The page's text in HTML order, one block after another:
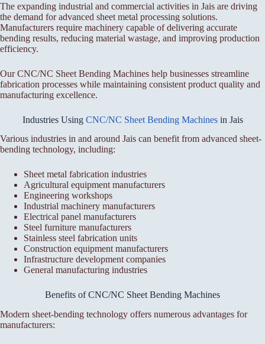
The expanding industrial and commercial activities in Jais are driving
the demand for advanced sheet metal processing solutions.
Manufacturers require machinery capable of delivering accurate
bending results, reducing material wastage, and improving production
efficiency.
Our CNC/NC Sheet Bending Machines help businesses streamline
fabrication processes while maintaining consistent product quality and
manufacturing excellence.
Industries Using CNC/NC Sheet Bending Machinesin Jais
Various industries in and around Jais can benefit from advanced sheet-
bending technology, including:
Sheet metal fabrication industries
Agricultural equipment manufacturers
Engineering workshops
Industrial machinery manufacturers
Electrical panel manufacturers
Steel furniture manufacturers
Stainless steel fabrication units
Construction equipment manufacturers
Infrastructure development companies
General manufacturing industries
Benefits of CNC/NC Sheet Bending Machines
Modern sheet-bending technology offers numerous advantages for
manufacturers: